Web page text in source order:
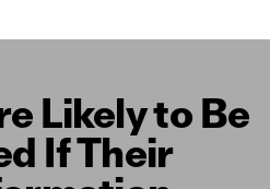
Likely to Be
If Their